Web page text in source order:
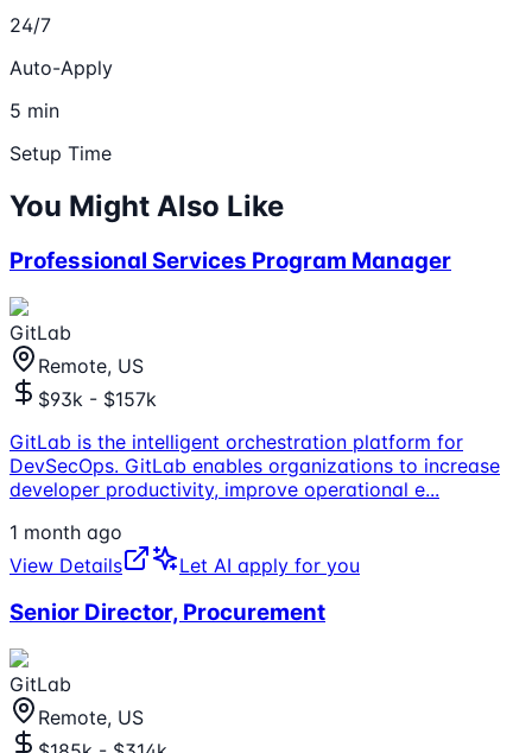
24/7
Auto-Apply
5 min
Setup Time
You Might Also Like
Professional Services Program Manager
GitLab
Remote, US
$93k - $157k
GitLab is the intelligent orchestration platform for
DevSecOps. GitLab enables organizations to increase
developer productivity, improve operational e...
1 month ago
View Details
Let AI apply for you
Senior Director, Procurement
GitLab
Remote, US